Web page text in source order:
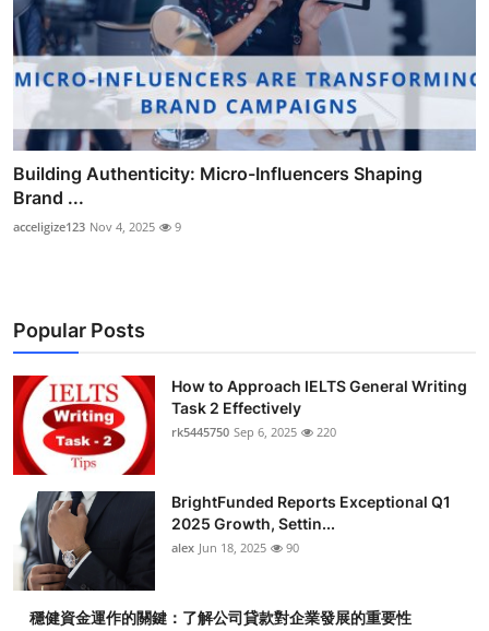
Building Authenticity: Micro-Influencers Shaping
Brand ...
acceligize123 Nov 4, 2025 9
Popular Posts
How to Approach IELTS General Writing
Task 2 Effectively
rk5445750 Sep 6, 2025 220
BrightFunded Reports Exceptional Q1
2025 Growth, Settin...
alex Jun 18, 2025 90
穩健資金運作的關鍵：了解公司貸款對企業發展的重要性